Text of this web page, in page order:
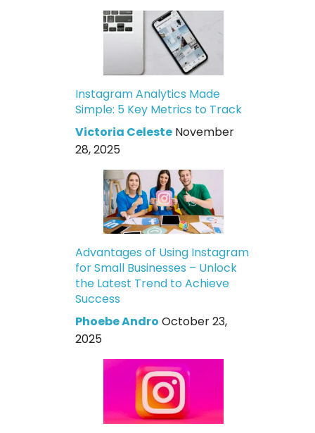
Instagram Analytics Made
Simple: 5 Key Metrics to Track
Victoria Celeste November
28, 2025
Advantages of Using Instagram
for Small Businesses – Unlock
the Latest Trend to Achieve
Success
Phoebe Andro October 23,
2025